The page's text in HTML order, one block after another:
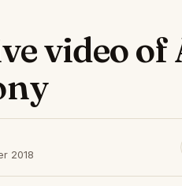
video of
2018